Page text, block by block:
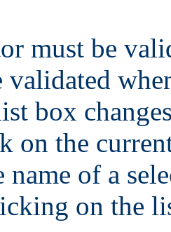
must be
validated
box
on the
name of a
on the